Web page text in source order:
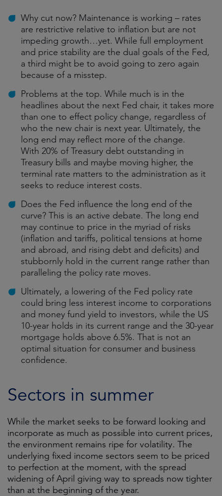
Why cut now? Maintenance is working – rates
are restrictive relative to inflation but are not
impeding growth…yet. While full employment
and price stability are the dual goals of the Fed,
a third might be to avoid going to zero again
because of a misstep.
Problems at the top. While much is in the
headlines about the next Fed chair, it takes more
than one to effect policy change, regardless of
who the new chair is next year. Ultimately, the
long end may reflect more of the change.
With 20% of Treasury debt outstanding in
Treasury bills and maybe moving higher, the
terminal rate matters to the administration as it
seeks to reduce interest costs.
Does the Fed influence the long end of the
curve? This is an active debate. The long end
may continue to price in the myriad of risks
(inflation and tariffs, political tensions at home
and abroad, and rising debt and deficits) and
stubbornly hold in the current range rather than
paralleling the policy rate moves.
Ultimately, a lowering of the Fed policy rate
could bring less interest income to corporations
and money fund yield to investors, while the US
10-year holds in its current range and the 30-year
mortgage holds above 6.5%. That is not an
optimal situation for consumer and business
confidence.
Sectors in summer
While the market seeks to be forward looking and
incorporate as much as possible into current prices,
the environment remains ripe for volatility. The
underlying fixed income sectors seem to be priced
to perfection at the moment, with the spread
widening of April giving way to spreads now tighter
than at the beginning of the year.